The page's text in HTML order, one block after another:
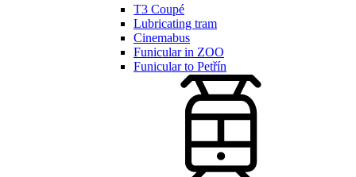
T3 Coupé
Lubricating tram
Cinemabus
Funicular in ZOO
Funicular to Petřín